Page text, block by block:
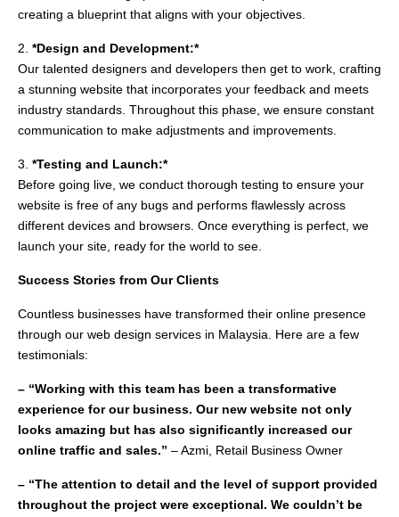
creating a blueprint that aligns with your objectives.
2. *Design and Development:*
Our talented designers and developers then get to work, crafting
a stunning website that incorporates your feedback and meets
industry standards. Throughout this phase, we ensure constant
communication to make adjustments and improvements.
3. *Testing and Launch:*
Before going live, we conduct thorough testing to ensure your
website is free of any bugs and performs flawlessly across
different devices and browsers. Once everything is perfect, we
launch your site, ready for the world to see.
Success Stories from Our Clients
Countless businesses have transformed their online presence
through our web design services in Malaysia. Here are a few
testimonials:
– “Working with this team has been a transformative
experience for our business. Our new website not only
looks amazing but has also significantly increased our
online traffic and sales.” – Azmi, Retail Business Owner
– “The attention to detail and the level of support provided
throughout the project were exceptional. We couldn’t be